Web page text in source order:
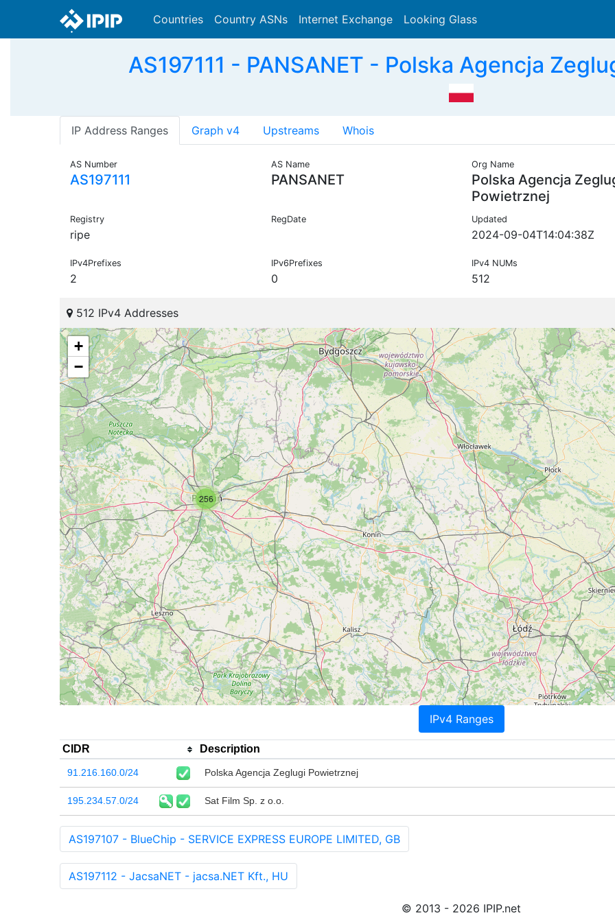
Countries Country ASNs Internet Exchange Looking Glass
AS197111 - PANSANET - Polska Agencja
IP Address Ranges Graph v4 Upstreams Whois
AS Number
AS197111
AS Name
PANSANET
Org Name
Polska Agencja
Powietrznej
Registry
ripe
RegDate Updated
2024-09-04T14:04:38Z
IPv4Prefixes
2
IPv6Prefixes
0
IPv4 NUMs
512
512 IPv4 Addresses
256
+
−
IPv4 Ranges
CIDR Description
91.216.160.0/24 Polska Agencja Zeglugi Powietrznej
195.234.57.0/24 Sat Film Sp. z o.o.
AS197107 - BlueChip - SERVICE EXPRESS EUROPE LIMITED, GB
AS197112 - JacsaNET - jacsa.NET Kft., HU
© 2013 - 2026 IPIP.net